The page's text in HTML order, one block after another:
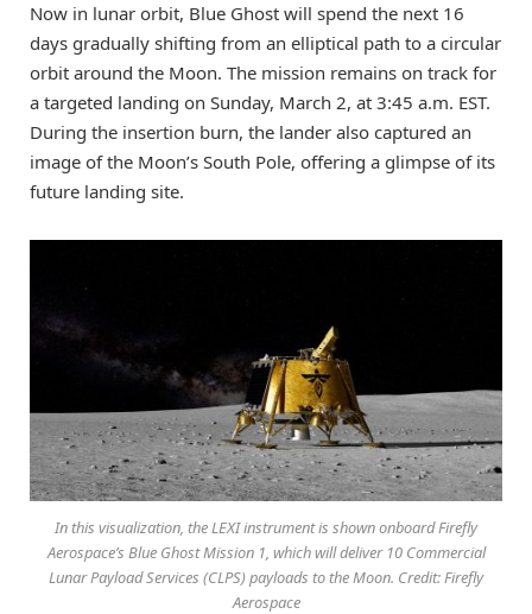
Now in lunar orbit, Blue Ghost will spend the next 16
days gradually shifting from an elliptical path to a circular
orbit around the Moon. The mission remains on track for
a targeted landing on Sunday, March 2, at 3:45 a.m. EST.
During the insertion burn, the lander also captured an
image of the Moon’s South Pole, offering a glimpse of its
future landing site.
In this visualization, the LEXI instrument is shown onboard Firefly
Aerospace’s Blue Ghost Mission 1, which will deliver 10 Commercial
Lunar Payload Services (CLPS) payloads to the Moon. Credit: Firefly
Aerospace